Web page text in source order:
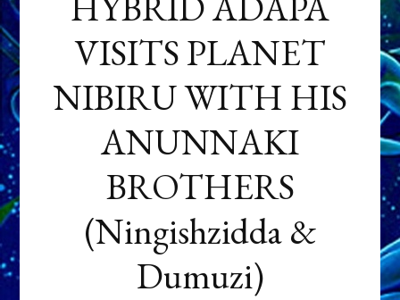
VISITS PLANET
NIBIRU WITH HIS
ANUNNAKI
BROTHERS
(Ningishzidda &
Dumuzi)